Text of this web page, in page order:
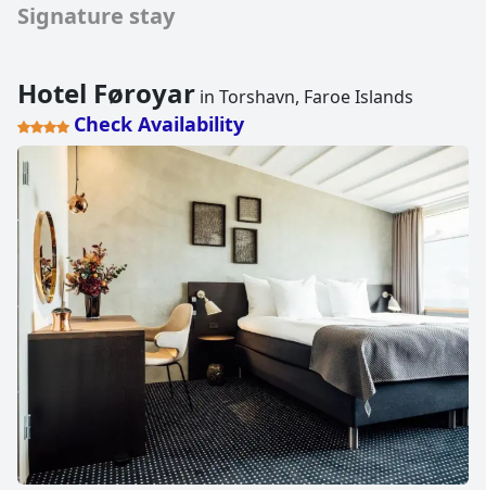
Signature stay
Hotel Føroyar in Torshavn, Faroe Islands
Check Availability